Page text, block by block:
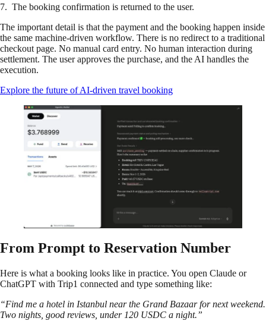
7. The booking confirmation is returned to the user.
The important detail is that the payment and the booking happen inside
the same machine-driven workflow. There is no redirect to a traditional
checkout page. No manual card entry. No human interaction during
settlement. The user approves the purchase, and the AI handles the
execution.
Explore the future of AI-driven travel booking
From Prompt to Reservation Number
Here is what a booking looks like in practice. You open Claude or
ChatGPT with Trip1 connected and type something like:
“Find me a hotel in Istanbul near the Grand Bazaar for next weekend.
Two nights, good reviews, under 120 USDC a night.”